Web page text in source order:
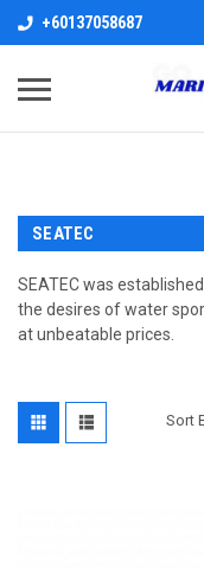
+60137058687
SEATEC
SEATEC was
the desires of water
at unbeatable prices.
Sort